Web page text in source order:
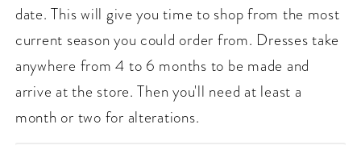
date. This will give you time to shop from the most
current season you could order from. Dresses take
anywhere from 4 to 6 months to be made and
arrive at the store. Then you'll need at least a
month or two for alterations.